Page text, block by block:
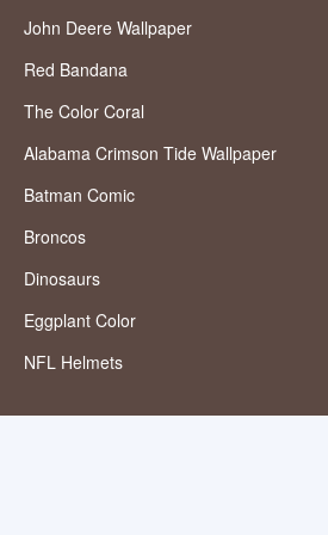
John Deere Wallpaper
Red Bandana
The Color Coral
Alabama Crimson Tide Wallpaper
Batman Comic
Broncos
Dinosaurs
Eggplant Color
NFL Helmets